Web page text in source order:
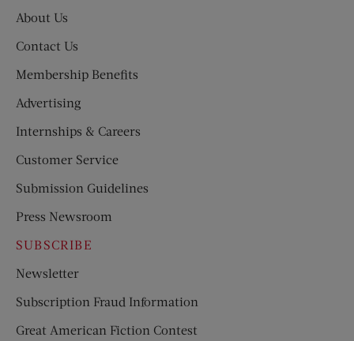
About Us
Contact Us
Membership Benefits
Advertising
Internships & Careers
Customer Service
Submission Guidelines
Press Newsroom
SUBSCRIBE
Newsletter
Subscription Fraud Information
Great American Fiction Contest